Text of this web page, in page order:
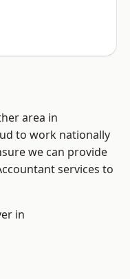
area in
to work nationally
we can provide
services to
in